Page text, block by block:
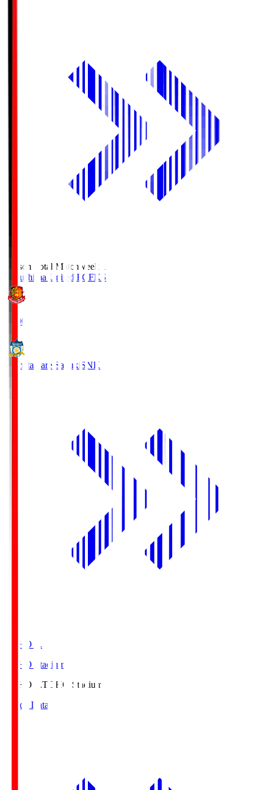
Season Total Matchweek 1
Fukushima United FC FKS
18:00
Kamatamare Sanuki SNK
TOHO S.
TOHO Stadium
TOHO S.TOHO Stadium
Match Data